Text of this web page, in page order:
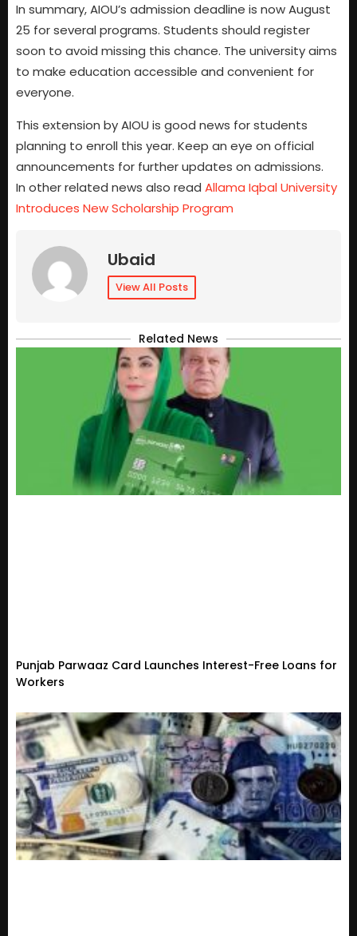
In summary, AIOU’s admission deadline is now August
25 for several programs. Students should register
soon to avoid missing this chance. The university aims
to make education accessible and convenient for
everyone.
This extension by AIOU is good news for students
planning to enroll this year. Keep an eye on official
announcements for further updates on admissions.
In other related news also read Allama Iqbal University
Introduces New Scholarship Program
Ubaid
View All Posts
Related News
Punjab Parwaaz Card Launches Interest-Free Loans for
Workers